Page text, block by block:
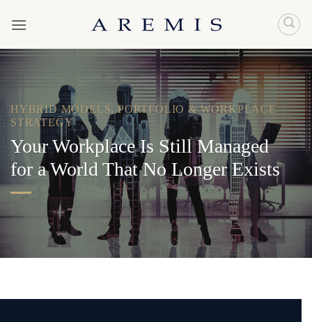
HYBRID MODELS, PORTFOLIO & WORKPLACE
STRATEGY
Your Workplace Is Still Managed
for a World That No Longer Exists